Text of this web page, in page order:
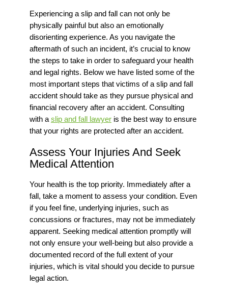
Experiencing a slip and fall can not only be
physically painful but also an emotionally
disorienting experience. As you navigate the
aftermath of such an incident, it’s crucial to know
the steps to take in order to safeguard your health
and legal rights. Below we have listed some of the
most important steps that victims of a slip and fall
accident should take as they pursue physical and
financial recovery after an accident. Consulting
with a slip and fall lawyer is the best way to ensure
that your rights are protected after an accident.
Assess Your Injuries And Seek
Medical Attention
Your health is the top priority. Immediately after a
fall, take a moment to assess your condition. Even
if you feel fine, underlying injuries, such as
concussions or fractures, may not be immediately
apparent. Seeking medical attention promptly will
not only ensure your well-being but also provide a
documented record ofthe full extent ofyour
injuries, which is vital should you decide to pursue
legal action.